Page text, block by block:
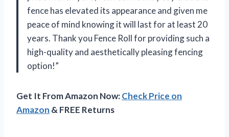
fence has elevated its appearance and given me
peace of mind knowing it will last for at least 20
years. Thank you Fence Roll for providing such a
high-quality and aesthetically pleasing fencing
option!”
Get It From Amazon Now:Check Price on
Amazon & FREE Returns